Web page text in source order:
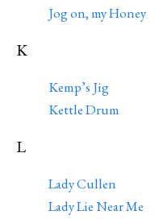
Jog on, my Honey
K
Kemp’s Jig
Kettle Drum
L
Lady Cullen
Lady Lie Near Me